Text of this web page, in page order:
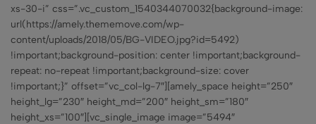
xs-30-i” css=”.vc_custom_1540344070032{background-image:
url(https://amely.thememove.com/wp-
content/uploads/2018/05/BG-VIDEO.jpg?id=5492)
!important;background-position: center !important;background-
repeat: no-repeat !important;background-size: cover
!important;}” offset=”vc_col-lg-7″][amely_space height=”250″
height_lg=”230″ height_md=”200″ height_sm=”180″
height_xs=”100″][vc_single_image image=”5494″